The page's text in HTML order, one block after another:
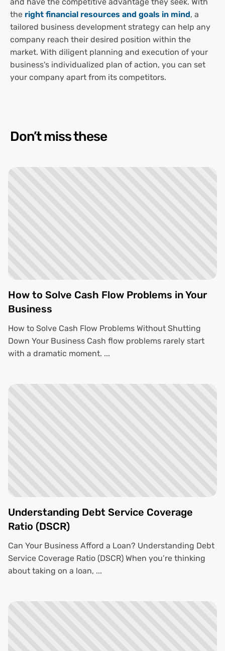
the right financial resources and goals in mind, a
tailored business development strategy can help any
company reach their desired position within the
market. With diligent planning and execution of your
business's individualized plan of action, you can set
your company apart from its competitors.
Don’t miss these
How to Solve Cash Flow Problems in Your
Business
How to Solve Cash Flow Problems Without Shutting
Down Your Business Cash flow problems rarely start
with a dramatic moment. ...
Understanding Debt Service Coverage
Ratio (DSCR)
Can Your Business Afford a Loan? Understanding Debt
Service Coverage Ratio (DSCR) When you’re thinking
about taking on a loan, ...